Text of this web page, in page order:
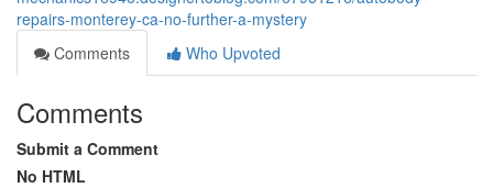
repairs-monterey-ca-no-further-a-mystery
Comments
Who Upvoted
Comments
Submit a Comment
No HTML